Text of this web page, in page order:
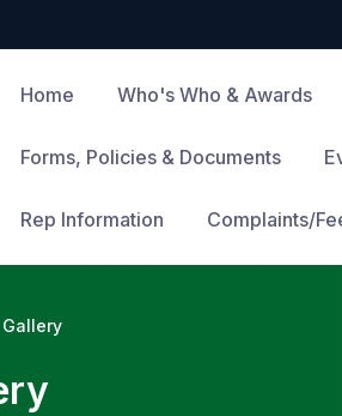
Home Who's Who & Awards
Forms, Policies & Documents
Rep Information Complaints/
Gallery